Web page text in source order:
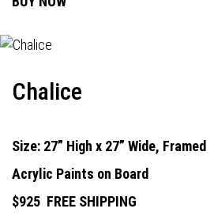
Chalice
Size: 27” High x 27” Wide, Framed
Acrylic Paints on Board
$925 FREE SHIPPING